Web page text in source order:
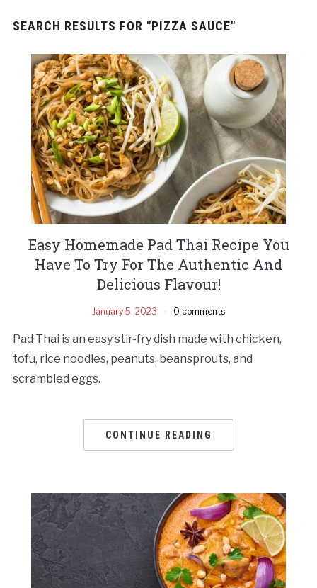
SEARCH RESULTS FOR "PIZZA SAUCE"
Easy Homemade Pad Thai Recipe You
Have To Try For The Authentic And
Delicious Flavour!
January 5, 2023 0 comments
Pad Thai is an easy stir-fry dish made with chicken,
tofu, rice noodles, peanuts, beansprouts, and
scrambled eggs.
CONTINUE READING